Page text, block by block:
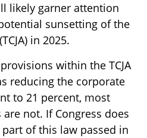
likely garner attention
sunsetting of the
in 2025.
within the TCJA
reducing the corporate
to 21 percent, most
not. If Congress does
of this law passed in